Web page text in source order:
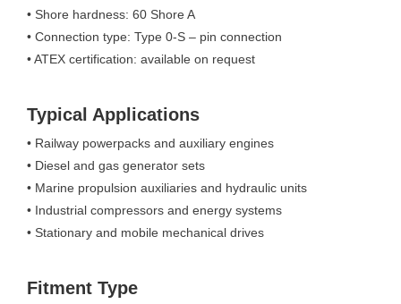
• Shore hardness: 60 Shore A
• Connection type: Type 0-S – pin connection
• ATEX certification: available on request
Typical Applications
• Railway powerpacks and auxiliary engines
• Diesel and gas generator sets
• Marine propulsion auxiliaries and hydraulic units
• Industrial compressors and energy systems
• Stationary and mobile mechanical drives
Fitment Type